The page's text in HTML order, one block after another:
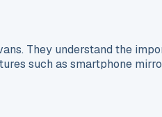
They understand the
such as smartphone